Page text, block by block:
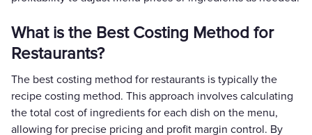
What is the Best Costing Method for
Restaurants?
The best costing method for restaurants is typically the
recipe costing method. This approach involves calculating
the total cost of ingredients for each dish on the menu,
allowing for precise pricing and profit margin control. By